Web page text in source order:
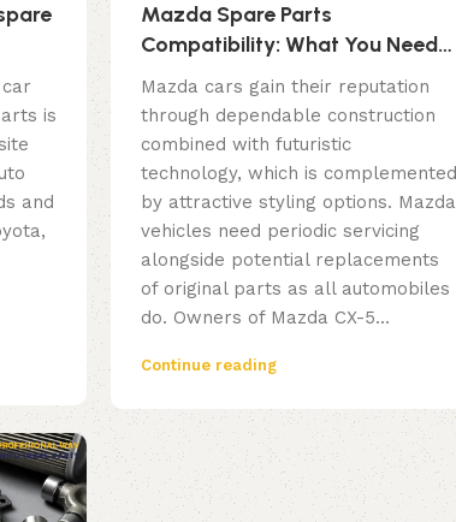
is
and
Mazda Spare Parts
Compatibility: What You Need
to Check before Buying
Mazda cars gain their reputation
through dependable construction
combined with futuristic
technology, which is complemented
by attractive styling options. Mazda
vehicles need periodic servicing
alongside potential replacements
of original parts as all automobiles
do. Owners of Mazda CX-5...
Continue reading